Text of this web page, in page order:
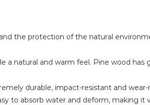
the protection of the natural
a natural and warm feel. Pine wood
durable, impact-resistant and
to absorb water and deform, making